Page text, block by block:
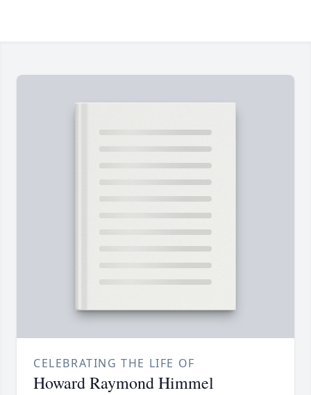
CELEBRATING THE LIFE OF
Howard Raymond Himmel